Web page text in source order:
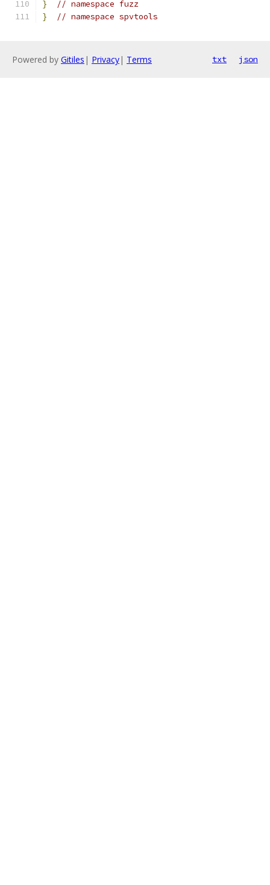
}
// namespace fuzz
}
// namespace spvtools
Powered by Gitiles | Privacy| Terms txt json